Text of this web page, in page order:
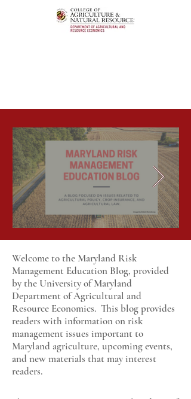
Welcome to the Maryland Risk
Management Education Blog, provided
by the University of Maryland
Department of Agricultural and
Resource Economics. This blog provides
readers with information on risk
management issues important to
Maryland agriculture, upcoming events,
and new materials that may interest
readers.